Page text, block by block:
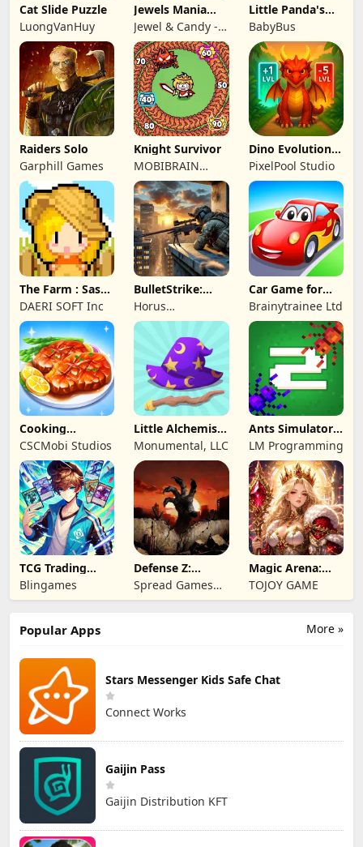
Cat Slide Puzzle
LuongVanHuy
Jewels Mania
Classic
Jewel & Candy -
Match 3 Puzzle
Game Studio
Little Panda's
Fish Farm
BabyBus
Raiders Solo
Garphill Games
Knight Survivor
MOBIBRAIN
TECHNOLOGY
PTE. LTD.
Dino Evolution :
Merge Game
PixelPool Studio
The Farm : Sassy
Princess
DAERI SOFT Inc
BulletStrike:
Shooting Game
Horus
Entertainment
Car Game for
Toddlers & Kids
2
Brainytrainee Ltd
Cooking
Wonderful: Chef
Game
CSCMobi Studios
Little Alchemist:
Remastered
Monumental, LLC
Ants Simulator
2: Total War
LM Programming
TCG Trading
Card Mart
Owner
Blingames
Defense Z:
Survival TD
Spread Games
Limited
Magic Arena:
Hyper Hero
Legend
TOJOY GAME
More »
Popular Apps
Stars Messenger Kids Safe Chat
Connect Works
Gaijin Pass
Gaijin Distribution KFT